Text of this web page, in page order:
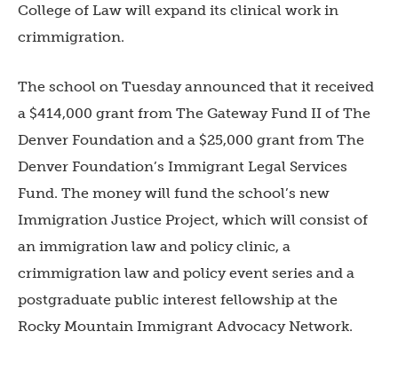
College of Law will expand its clinical work in
crimmigration.
The school on Tuesday announced that it received
a $414,000 grant from The Gateway Fund II of The
Denver Foundation and a $25,000 grant from The
Denver Foundation’s Immigrant Legal Services
Fund. The money will fund the school’s new
Immigration Justice Project, which will consist of
an immigration law and policy clinic, a
crimmigration law and policy event series and a
postgraduate public interest fellowship at the
Rocky Mountain Immigrant Advocacy Network.